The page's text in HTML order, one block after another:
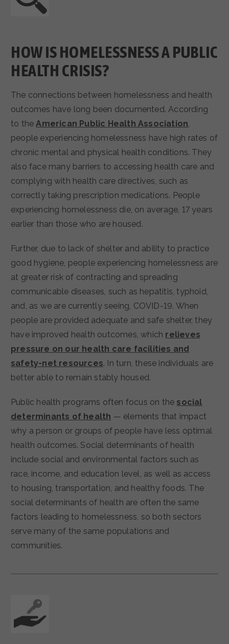
HOW IS HOMELESSNESS A PUBLIC
HEALTH CRISIS?
The connections between homelessness and health
outcomes have long been documented. According
to theAmerican Public Health Association
people experiencing homelessness have high rates of
chronic mental and physical health conditions. They
also face many barriers to accessing health care and
complying with health care directives, such as
correctly taking prescription medications. People
experiencing homelessness die, on average, 17 years
earlier than those who are housed.
Further, due to lack of shelter and ability to practice
good hygiene, people experiencing homelessness are
at greater risk of contracting and spreading
communicable diseases, such as hepatitis, typhoid,
and, as we are currently seeing, COVID-19. When
people are provided adequate and safe shelter, they
have improved health outcomes, which relieves
pressure on our health care facilities and
safety-net resources. In turn, these individuals are
better able to remain stably housed.
Public health programs often focus on the social
determinants of health — elements that impact
why a person or groups of people have less optimal
health outcomes. Social determinants of health
include social and environmental factors such as
race, income, and education level, as well as access
to housing, transportation, and healthy foods. The
social determinants of health are often the same
factors leading to homelessness, so both sectors
serve many of the same populations and
communities.